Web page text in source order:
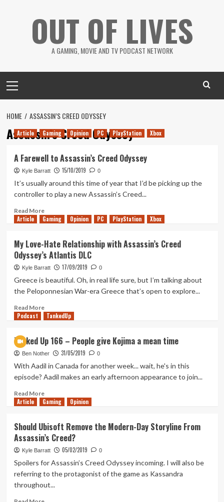
OUT OF LIVES
A GAMING, MOVIE AND TV PODCAST NETWORK
Menu
HOME ASSASSIN’S CREED ODYSSEY
Assassin’s Creed Odyssey
Article Gaming Opinion PC PlayStation Xbox
A Farewell to Assassin’s Creed Odyssey
Kyle Barratt 15/10/2019 0
It’s usually around this time of year that I’d be picking up the
controller to play a new Assassin’s Creed...
Read MoreRead
more
Farewell
to
Assassin’s
Creed
Article Gaming Opinion PC PlayStation Xbox
My Love-Hate Relationship with Assassin’s Creed
Odyssey’s Atlantis DLC
Kyle Barratt 17/09/2019 0
Greece is beautiful. Oh, in real life sure, but I’m talking about
the Peloponnesian War-era Greece that’s open to explore...
Read MoreRead
more
Love-
Hate
Relationship
with
Creed
Odyssey’s
Podcast TankedUp
Tanked Up 166 – People give Kojima a mean time
Ben Nother 31/05/2019 0
With Aadil in Canada for another week... wait, he's in this
episode? Aadil makes an early afternoon appearance to join...
Read MoreRead
more
Up
166
–
People
Kojima
a
Article Gaming Opinion
Should Ubisoft Remove the Modern-Day Storyline From
Assassin’s Creed?
Kyle Barratt 05/02/2019 0
Spoilers for Assassin’s Creed Odyssey incoming. I will also be
referring to the protagonist of the game as Kassandra
throughout...
Read